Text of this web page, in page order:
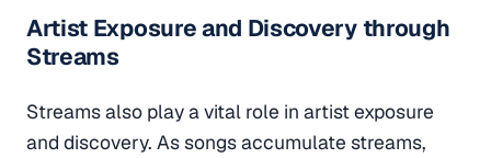
Artist Exposure and Discovery through
Streams
Streams also play a vital role in artist exposure
and discovery. As songs accumulate streams,